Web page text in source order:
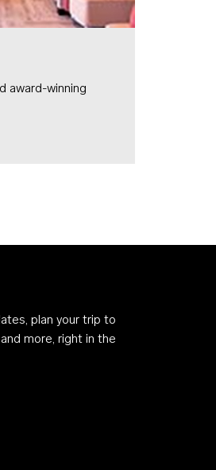
award-winning
plan your trip to
more, right in the
on Google Play